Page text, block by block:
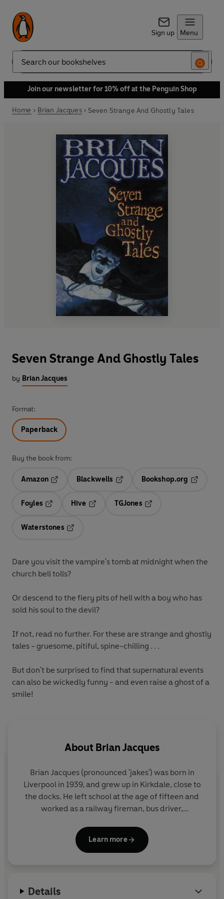
Sign up Menu
Search
Join our newsletter for 10% off at the Penguin Shop
Home Brian Jacques Seven Strange And Ghostly Tales
Seven Strange And Ghostly Tales
by Brian Jacques
Format:
Paperback
Buy the book from:
Amazon
Blackwells
Opens in a new tab
Bookshop.org
Foyles
Hive
TGJones
Waterstones
Dare you visit the vampire's tombat midnight when the
church bell tolls?
Or descend to the fiery pits of hellwith a boy who has
sold his soul to the devil?
If not, read no further. For these are strange and ghostly
tales - gruesome, pitiful, spine-chilling . . .
But don't be surprised to find that supernatural events
can also be wickedly funny - and even raise aghost of a
smile!
About Brian Jacques
Brian Jacques (pronounced 'jakes') was born in
Liverpool in 1939, and grew up in Kirkdale, close to
the docks. He left school at the age of fifteen and
worked as a railway fireman, bus driver,
beginning his writing career with a residency at the
renowned Everyman Theatre.
were published to global acclaim, with millions of
Learn more
Details